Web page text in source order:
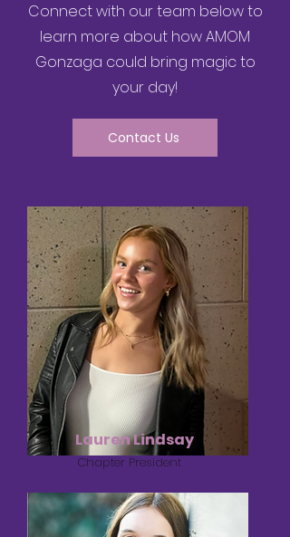
Connect with our team below to
learn more about how AMOM
Gonzaga could bring magic to
your day!
Contact Us
Lauren Lindsay
Chapter President